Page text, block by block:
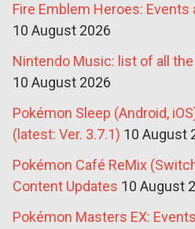
Fire Emblem Heroes:
10 August 2026
Nintendo Music: list of all
10 August 2026
Pokémon Sleep (Android,
(latest: Ver. 3.7.1) 10 August
Pokémon Café ReMix
Content Updates 10 August
Pokémon Masters EX: